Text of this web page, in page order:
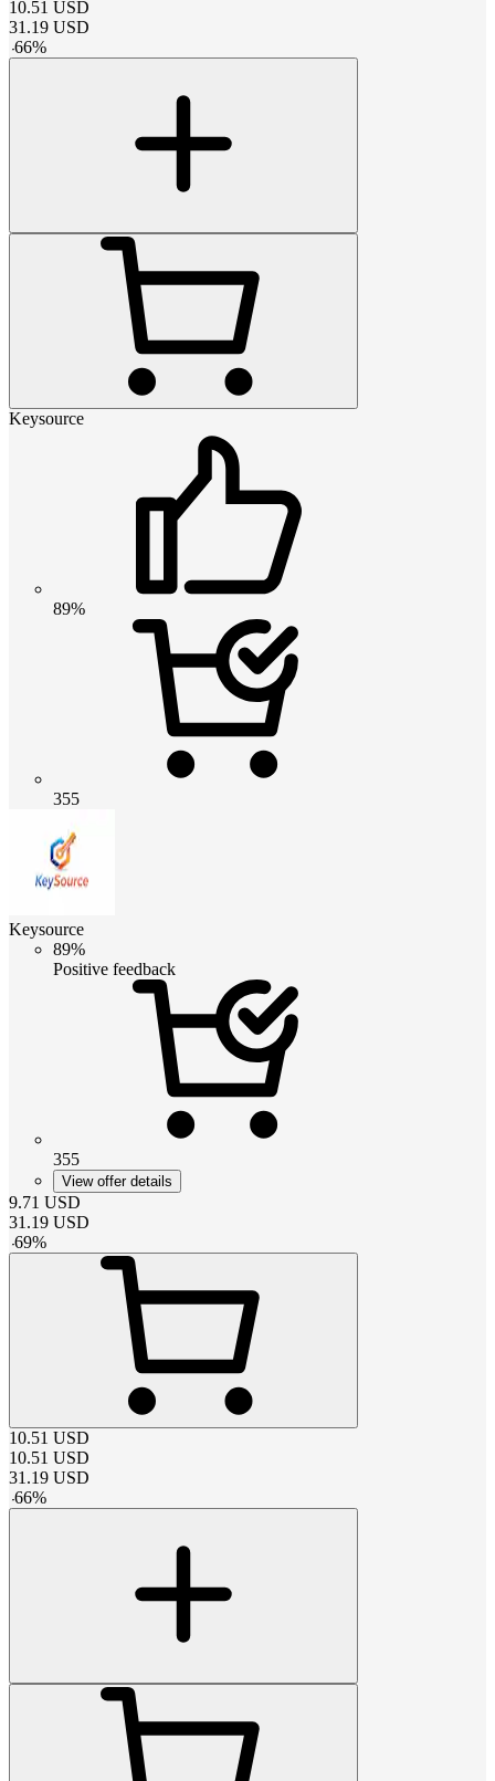
10.51 USD
31.19 USD
-66%
Keysource
89%
355
Keysource
89%
Positive feedback
355
View offer details
9.71 USD
31.19 USD
-69%
10.51 USD
10.51 USD
31.19 USD
-66%